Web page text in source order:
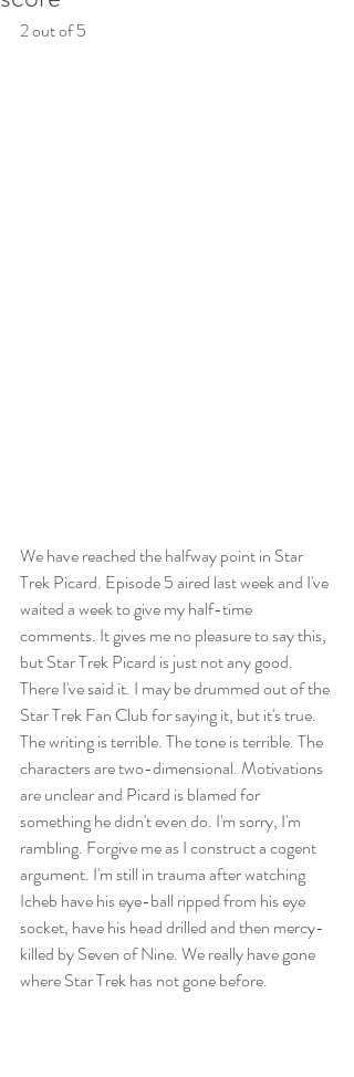
2 out of 5
We have reached the halfway point in Star
Trek Picard. Episode 5 aired last week and I've
waited a week to give my half-time
comments. It gives me no pleasure to say this,
but Star Trek Picard is just not any good.
There I've said it. I may be drummed out of the
Star Trek Fan Club for saying it, but it's true.
The writing is terrible. The tone is terrible. The
characters are two-dimensional. Motivations
are unclear and Picard is blamed for
something he didn't even do. I'm sorry, I'm
rambling. Forgive me as I construct a cogent
argument. I'm still in trauma after watching
Icheb have his eye-ball ripped from his eye
socket, have his head drilled and then mercy-
killed by Seven of Nine. We really have gone
where Star Trek has not gone before.